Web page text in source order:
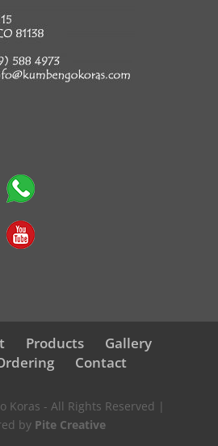
Products
Gallery
Contact
Koras - All Rights Reserved |
by Pite Creative